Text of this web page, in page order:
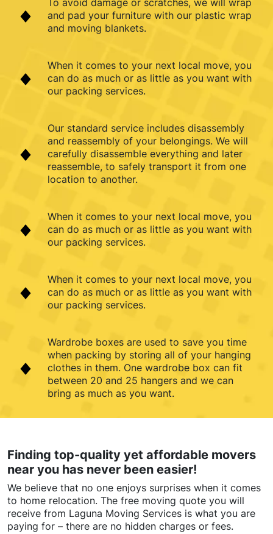
and pad your furniture with our plastic wrap
and moving blankets.
When it comes to your next local move, you
can do as much or as little as you want with
our packing services.
Our standard service includes disassembly
and reassembly of your belongings. We will
carefully disassemble everything and later
reassemble, to safely transport it from one
location to another.
When it comes to your next local move, you
can do as much or as little as you want with
our packing services.
When it comes to your next local move, you
can do as much or as little as you want with
our packing services.
Wardrobe boxes are used to save you time
when packing by storing all of your hanging
clothes in them. One wardrobe box can fit
between 20 and 25 hangers and we can
bring as much as you want.
Finding top-quality yet affordable movers
near you has never been easier!
We believe that no one enjoys surprises when it comes
to home relocation. The free moving quote you will
receive from Laguna Moving Services is what you are
paying for – there are no hidden charges or fees.